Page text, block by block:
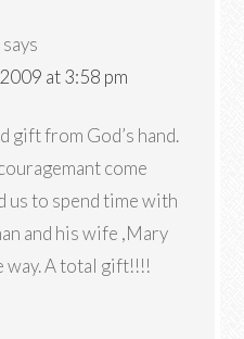
says
at 3:58 pm
gift from God’s hand.
come
us to spend time with
and his wife ,Mary
way. A total gift!!!!